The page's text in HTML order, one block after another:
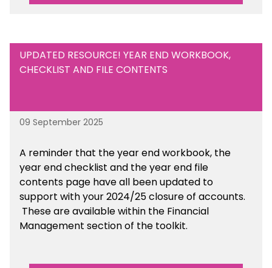
UPDATED RESOURCE! YEAR END WORKBOOK,
CHECKLIST AND FILE CONTENTS
09 September 2025
A reminder that the year end workbook, the
year end checklist and the year end file
contents page have all been updated to
support with your 2024/25 closure of accounts.
These are available within the Financial
Management section of the toolkit.